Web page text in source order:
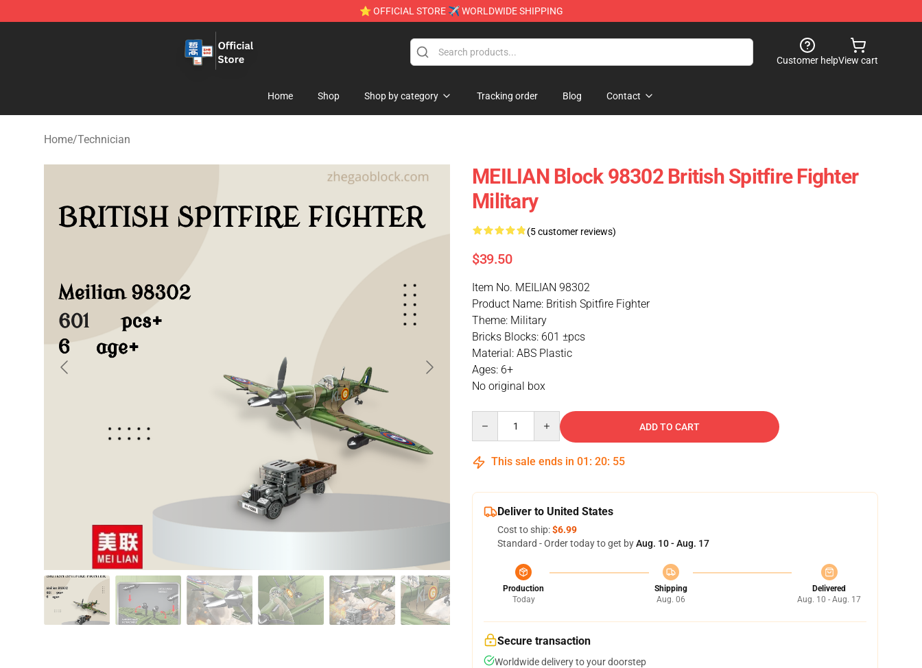
⭐ OFFICIAL STORE ✈ WORLDWIDE SHIPPING
Zhegao Block - Official ZHEGAO™ Brick Shop
Customer helpView cart
Home Shop Shop by category Tracking order Blog Contact
Home/Technician
MEILIAN Block 98302 British Spitfire Fighter
Military
(5 customer reviews)
$39.50
Item No. MEILIAN 98302
Product Name: British Spitfire Fighter
Theme: Military
Bricks Blocks: 601 ±pcs
Material: ABS Plastic
Ages: 6+
No original box
ADD TO CART
This sale ends in 01 : 20: 54
Deliver to United States
Cost to ship:$6.99
Standard - Order today to get byAug. 10 - Aug. 17
Production
Today
Shipping
Aug. 06
Delivered
Aug. 10 - Aug. 17
Secure transaction
Worldwide delivery to your doorstep